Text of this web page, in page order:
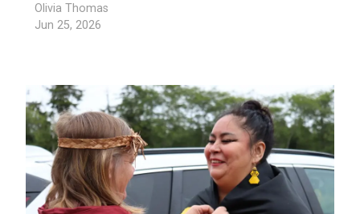
Olivia Thomas
Jun 25, 2026